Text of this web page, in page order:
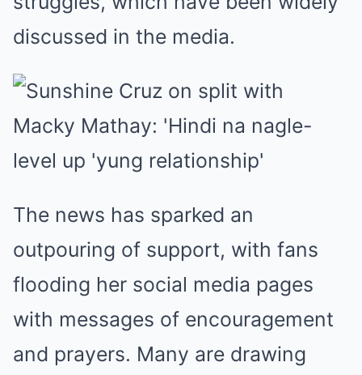
discussed in the media.
The news has sparked an
outpouring of support, with fans
flooding her social media pages
with messages of encouragement
and prayers. Many are drawing